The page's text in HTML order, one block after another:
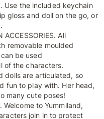
Use the included keychain
gloss and doll on the go, or
ACCESSORIES. All
removable moulded
be used
of the characters.
dolls are articulated, so
fun to play with. Her head,
many cute poses!
Welcome to Yummiland,
join in to protect